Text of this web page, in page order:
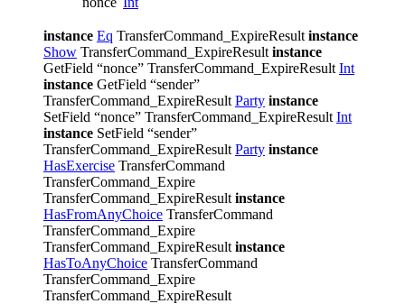
instance Eq TransferCommand_ExpireResult instance
Show TransferCommand_ExpireResult instance
GetField “nonce” TransferCommand_ExpireResult Int
instance GetField “sender”
TransferCommand_ExpireResult Party instance
SetField “nonce” TransferCommand_ExpireResult Int
instance SetField “sender”
TransferCommand_ExpireResult Party instance
HasExercise TransferCommand
TransferCommand_Expire
TransferCommand_ExpireResult instance
HasFromAnyChoice TransferCommand
TransferCommand_Expire
TransferCommand_ExpireResult instance
HasToAnyChoice TransferCommand
TransferCommand_Expire
TransferCommand_ExpireResult